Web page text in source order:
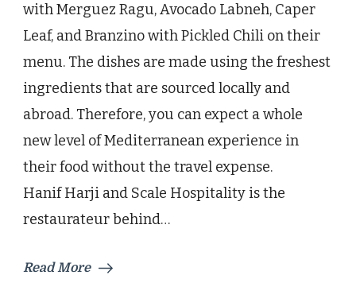
with Merguez Ragu, Avocado Labneh, Caper
Leaf, and Branzino with Pickled Chili on their
menu. The dishes are made using the freshest
ingredients that are sourced locally and
abroad. Therefore, you can expect a whole
new level of Mediterranean experience in
their food without the travel expense.
Hanif Harji and Scale Hospitality is the
restaurateur behind…
Read More